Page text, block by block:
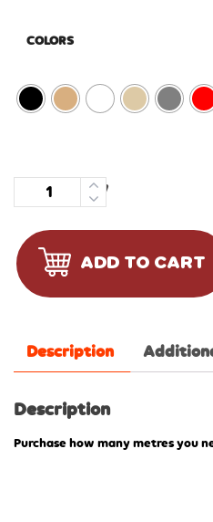
COLORS
Quantity
ADD TO CART
Description
Description
Purchase how many metres you